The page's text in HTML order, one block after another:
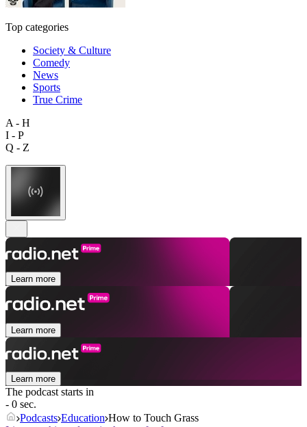
Top categories
Society & Culture
Comedy
News
Sports
True Crime
A - H
I - P
Q - Z
Learn more
Learn more
Learn more
The podcast starts in
- 0 sec.
Podcasts Education How to Touch Grass